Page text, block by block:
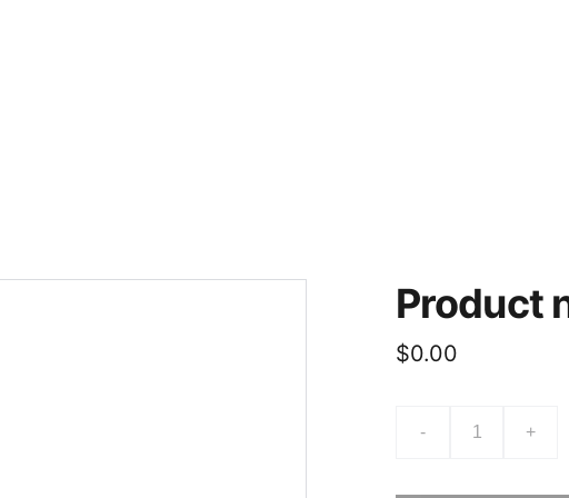
Product
$0.00
- +